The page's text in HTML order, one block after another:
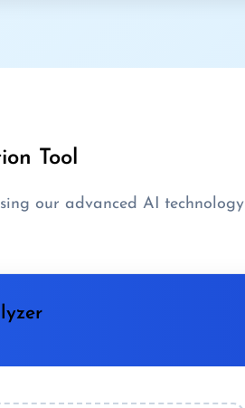
Tool
our advanced AI technology